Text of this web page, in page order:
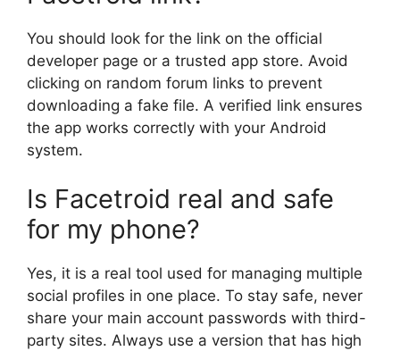
You should look for the link on the official
developer page or a trusted app store. Avoid
clicking on random forum links to prevent
downloading a fake file. A verified link ensures
the app works correctly with your Android
system.
Is Facetroid real and safe
for my phone?
Yes, it is a real tool used for managing multiple
social profiles in one place. To stay safe, never
share your main account passwords with third-
party sites. Always use a version that has high